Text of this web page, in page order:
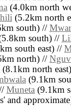
(4.0km north
(5.2km north
south) //
south) //
south east) //
north) //
(8.1km north
(9.1km
Muneta (9.1km
and